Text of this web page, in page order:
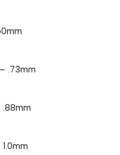
.73mm
.88mm